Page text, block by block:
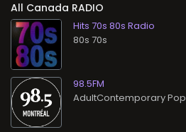
All RADIO
Hits 70s 80s Radio
80s 70s
98.5FM
AdultContemporary Pop